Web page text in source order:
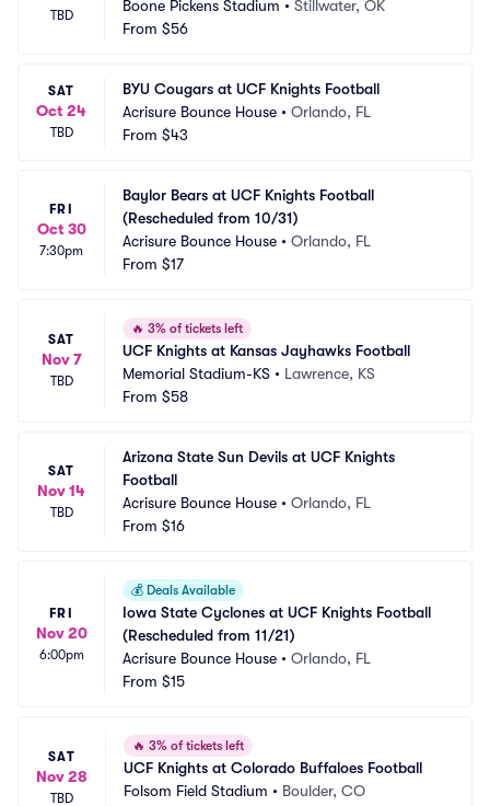
TBD
Boone Pickens Stadium • Stillwater, OK
From $56
SAT
Oct 24
TBD
BYU Cougars at UCF Knights Football
Acrisure Bounce House • Orlando, FL
From $43
FRI
Oct 30
7:30pm
Baylor Bears at UCF Knights Football
(Rescheduled from 10/31)
Acrisure Bounce House • Orlando, FL
From $17
SAT
Nov 7
TBD
🔥 3% of tickets left
UCF Knights at Kansas Jayhawks Football
Memorial Stadium-KS • Lawrence, KS
From $58
SAT
Nov 14
TBD
Arizona State Sun Devils at UCF Knights
Football
Acrisure Bounce House • Orlando, FL
From $16
FRI
Nov 20
6:00pm
💰 Deals Available
Iowa State Cyclones at UCF Knights Football
(Rescheduled from 11/21)
Acrisure Bounce House • Orlando, FL
From $15
SAT
Nov 28
TBD
🔥 3% of tickets left
UCF Knights at Colorado Buffaloes Football
Folsom Field Stadium • Boulder, CO